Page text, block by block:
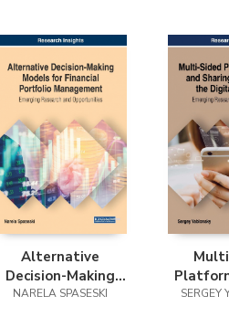
Alternative
Decision-Making
Models for Financial
NARELA SPASESKI
and
SERGEY